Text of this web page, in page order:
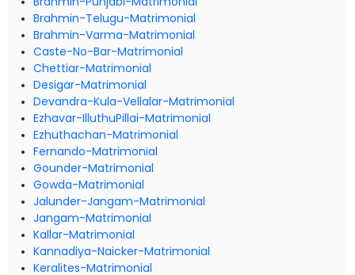
Brahmin-Telugu-Matrimonial
Brahmin-Varma-Matrimonial
Caste-No-Bar-Matrimonial
Chettiar-Matrimonial
Desigar-Matrimonial
Devandra-Kula-Vellalar-Matrimonial
Ezhavar-IlluthuPillai-Matrimonial
Ezhuthachan-Matrimonial
Fernando-Matrimonial
Gounder-Matrimonial
Gowda-Matrimonial
Jalunder-Jangam-Matrimonial
Jangam-Matrimonial
Kallar-Matrimonial
Kannadiya-Naicker-Matrimonial
Keralites-Matrimonial